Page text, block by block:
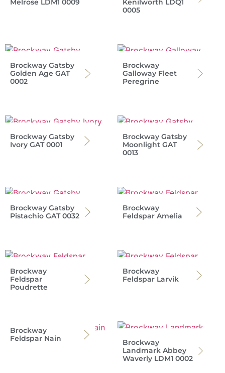
Melrose LDM1 0009
Kenilworth LDQ1
0005
Brockway Gatsby
Golden Age GAT
0002
Brockway
Galloway Fleet
Peregrine
Brockway Gatsby
Ivory GAT 0001
Brockway Gatsby
Moonlight GAT
0013
Brockway Gatsby
Pistachio GAT 0032
Brockway
Feldspar Amelia
Brockway
Feldspar
Poudrette
Brockway
Feldspar Larvik
Brockway
Feldspar Nain
Brockway
Landmark Abbey
Waverly LDM1 0002